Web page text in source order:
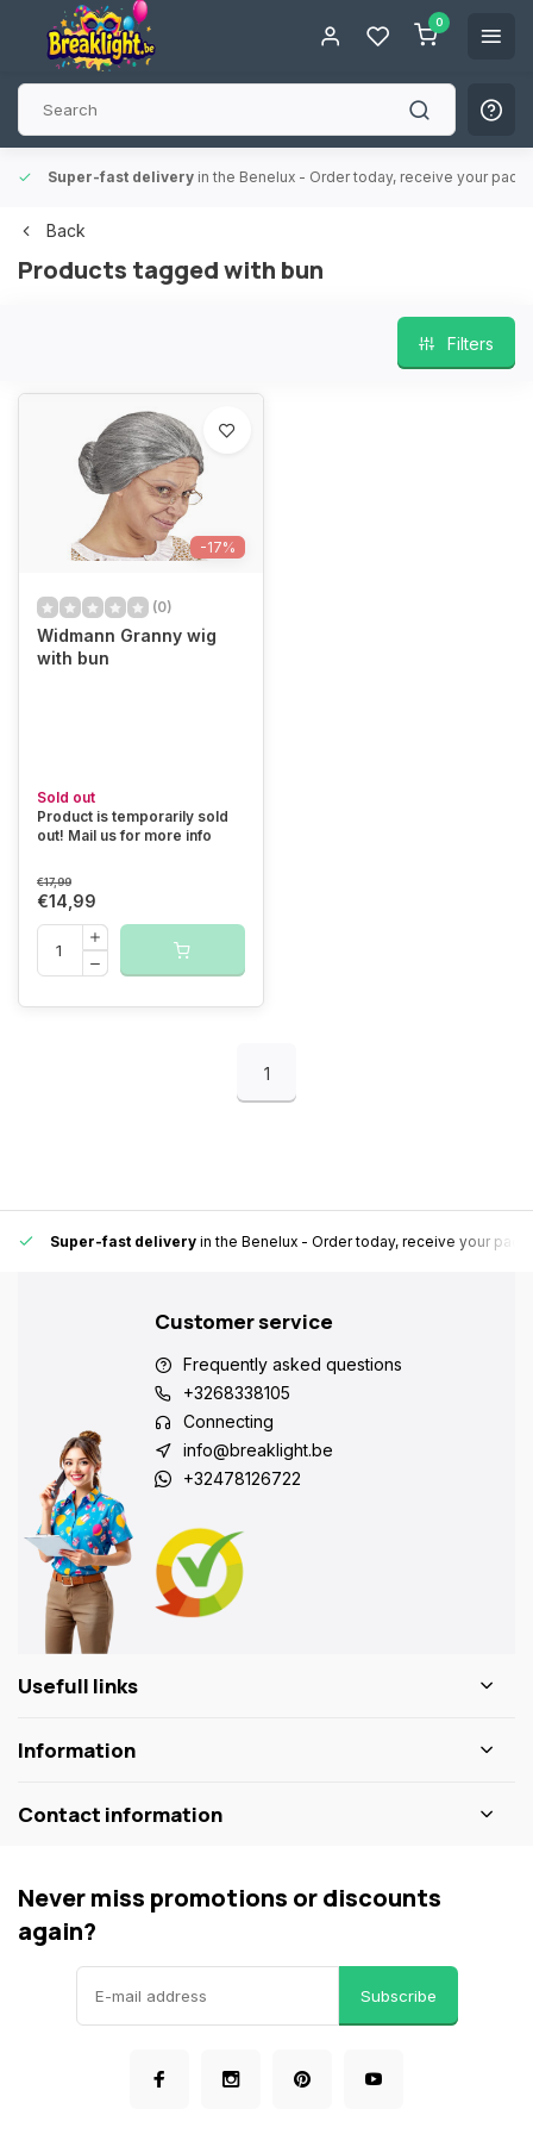
0
Super-fast delivery in the Benelux - Order today, receive your
Back
Products tagged with bun
Filters
-17%
(0)
Widmann Granny wig
with bun
Sold out
Product is temporarily sold
out! Mail us for more info
€17,99
€14,99
1
Super-fast delivery in the Benelux - Order today, receive your
Customer service
Frequently asked questions
+3268338105
Connecting
info@breaklight.be
+32478126722
Usefull links
Information
Contact information
Never miss promotions or discounts
again?
Subscribe